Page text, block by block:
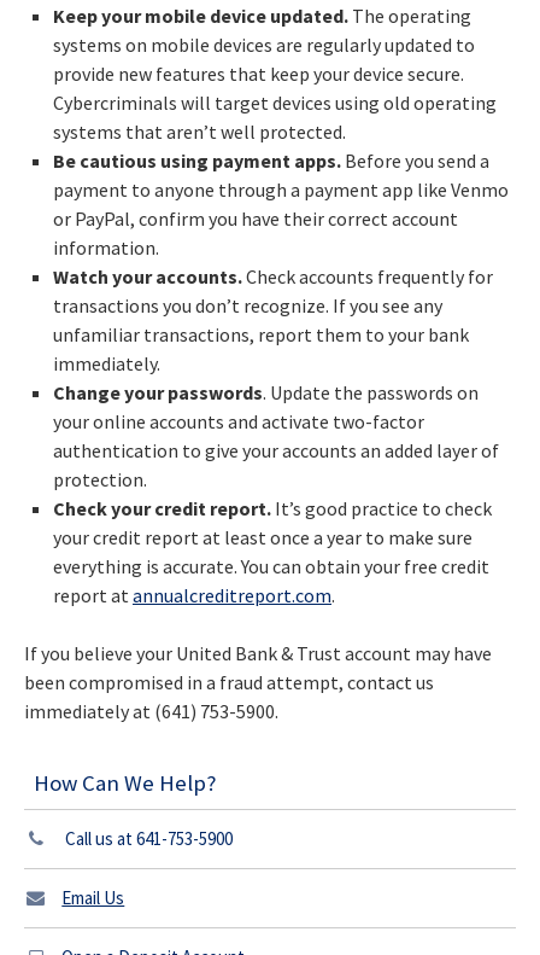
Keep your mobile device updated. The operating
systems on mobile devices are regularly updated to
provide new features that keep your device secure.
Cybercriminals will target devices using old operating
systems that aren’t well protected.
Be cautious using payment apps. Before you send a
payment to anyone through a payment app like Venmo
or PayPal, confirm you have their correct account
information.
Watch your accounts.Check accounts frequently for
transactions you don’t recognize. If you see any
unfamiliar transactions, report them to your bank
immediately.
Change your passwords. Update the passwords on
your online accounts and activate two-factor
authentication to give your accounts an added layer of
protection.
Check your credit report. It’s good practice to check
your credit report at least once a year to make sure
everything is accurate. You can obtain your free credit
report atannualcreditreport.com.
If you believe your United Bank & Trust account may have
been compromised in a fraud attempt, contact us
immediately at (641) 753-5900.
How Can We Help?
Call us at 641-753-5900
Email Us